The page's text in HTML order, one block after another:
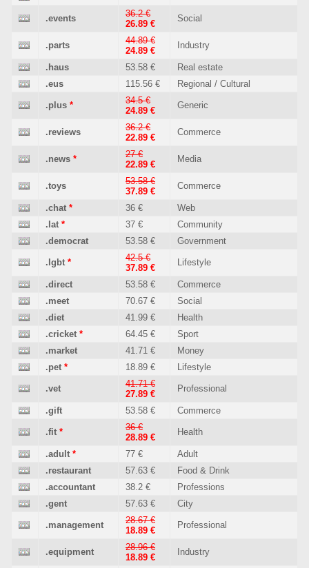
.events
36.2 €
26.89 €
Social
.parts
44.89 €
24.89 €
Industry
.haus 53.58 €
Real estate
.eus
115.56 € Regional / Cultural
.plus *
34.5 €
24.89 €
Generic
.reviews
36.2 €
22.89 €
Commerce
.news *
27 €
22.89 €
Media
.toys
53.58 €
37.89 €
Commerce
.chat * 36 €
Web
.lat * 37 €
Community
.democrat
53.58 € Government
.lgbt *
42.5 €
37.89 €
Lifestyle
.direct 53.58 €
Commerce
.meet
70.67 €
Social
.diet
41.99 €
Health
.cricket * 64.45 €
Sport
.market
41.71 €
Money
.pet * 18.89 € Lifestyle
.vet
41.71 €
27.89 €
Professional
.gift 53.58 € Commerce
.fit *
36 €
28.89 €
Health
.adult * 77 €
Adult
.restaurant
57.63 €
Food & Drink
.accountant
38.2 €
Professions
.gent
57.63 € City
.management
28.67 €
18.89 €
Professional
.equipment
28.96 €
18.89 €
Industry